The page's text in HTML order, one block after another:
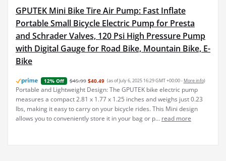
GPUTEK Mini Bike Tire Air Pump: Fast Inflate
Portable Small Bicycle Electric Pump for Presta
and Schrader Valves, 120 Psi High Pressure Pump
with Digital Gauge for Road Bike, Mountain Bike, E-
Bike
12% Off $45.99 $40.49 (as of July 6, 2025 16:29 GMT +00:00 - More info)
Portable and Lightweight Design: The GPUTEK bike electric pump
measures a compact 2.81 x 1.77 x 1.25 inches and weighs just 0.23
lbs, making it easy to carry on your bicycle rides. This Mini design
allows you to conveniently store it in your bag or p... read more